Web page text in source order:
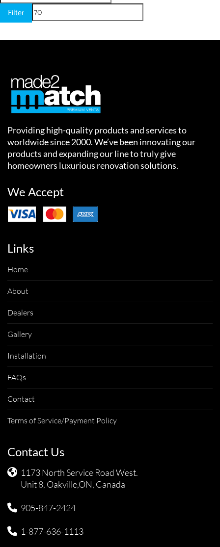
price
price
Filter
Providing high-quality products and services to
worldwide since 2000. We’ve been innovating our
products and expanding our line to truly give
homeowners luxurious renovation solutions.
We Accept
Links
Home
About
Dealers
Gallery
Installation
FAQs
Contact
Terms of Service/Payment Policy
Contact Us
1173 North Service Road West.
Unit 8, Oakville,ON, Canada
905-847-2424
1-877-636-1113